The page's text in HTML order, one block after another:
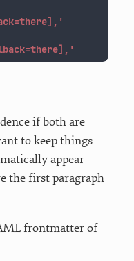
if both are
to keep things
appear
the first paragraph
frontmatter of